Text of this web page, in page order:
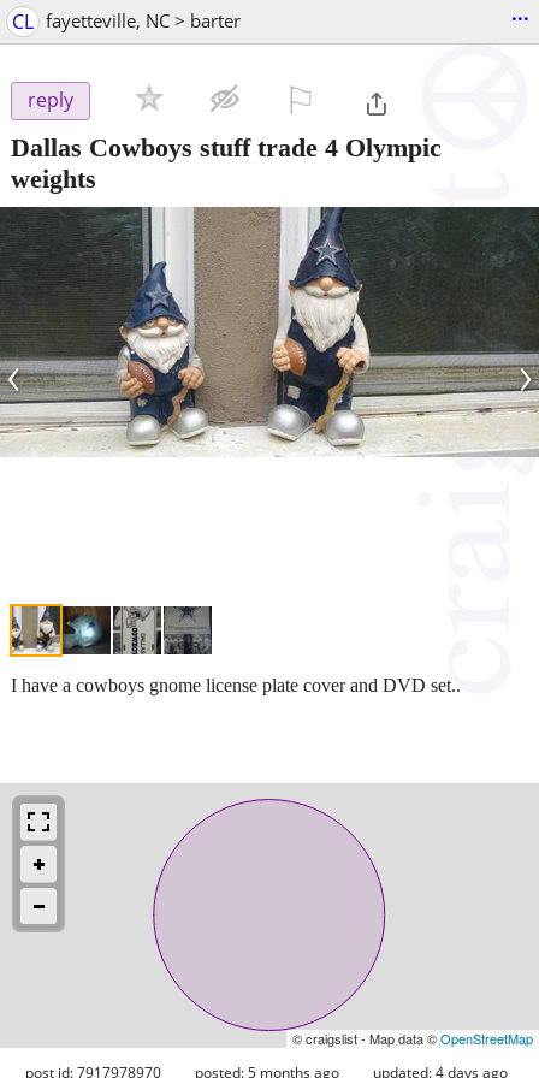
CL fayetteville, NC > barter ...
reply
Dallas Cowboys stuff trade 4 Olympic
weights
‹ ›
I have a cowboys gnome license plate cover and DVD set..
© craigslist - Map data ©OpenStreetMap
post id: 7917978970 posted:5 months ago updated:4 days ago